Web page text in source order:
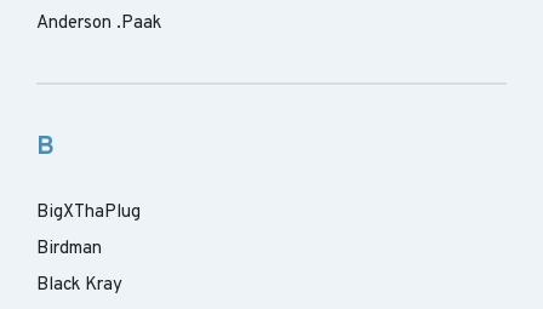
Anderson .Paak
B
BigXThaPlug
Birdman
Black Kray